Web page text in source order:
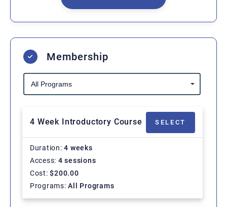
Membership
SELECT
4 Week Introductory Course
Duration 4 weeks
Access 4 sessions
Cost $200.00
Programs All Programs